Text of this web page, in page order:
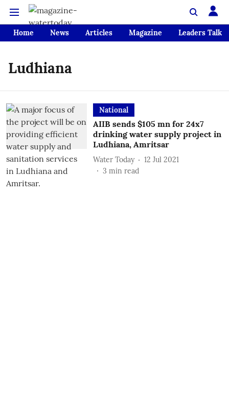
Home News Articles Magazine Leaders Talk
Ludhiana
National
AIIB sends $105 mn for 24x7
drinking water supply project in
Ludhiana, Amritsar
Water Today
12 Jul 2021
3 min read